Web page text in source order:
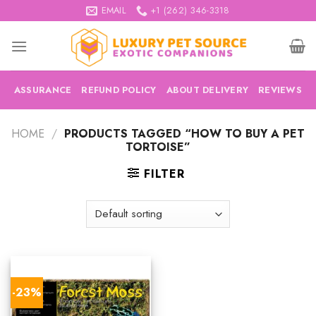
to
content
EMAIL +1 (262) 346-3318
ASSURANCE REFUND POLICY ABOUT DELIVERY REVIEWS
HOME / PRODUCTS TAGGED “HOW TO BUY A PET
TORTOISE”
FILTER
-23%